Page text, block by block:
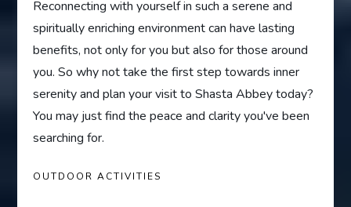
Reconnecting with yourself in such a serene and
spiritually enriching environment can have lasting
benefits, not only for you but also for those around
you. So why not take the first step towards inner
serenity and plan your visit to Shasta Abbey today?
You may just find the peace and clarity you've been
searching for.
OUTDOOR ACTIVITIES